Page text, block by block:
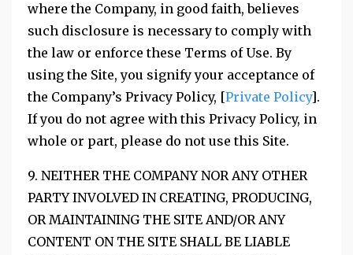
where the Company, in good faith, believes
such disclosure is necessary to comply with
the law or enforce these Terms of Use. By
using the Site, you signify your acceptance of
the Company’s Privacy Policy, [Private Policy].
If you do not agree with this Privacy Policy, in
whole or part, please do not use this Site.
9. NEITHER THE COMPANY NOR ANY OTHER
PARTY INVOLVED IN CREATING, PRODUCING,
OR MAINTAINING THE SITE AND/OR ANY
CONTENT ON THE SITE SHALL BE LIABLE